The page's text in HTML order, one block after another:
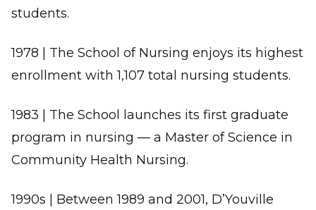
students.
1978 | The School of Nursing enjoys its highest
enrollment with 1,107 total nursing students.
1983 | The School launches its first graduate
program in nursing — a Master of Science in
Community Health Nursing.
1990s | Between 1989 and 2001, D’Youville